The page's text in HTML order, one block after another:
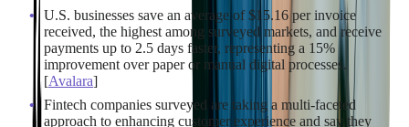
U.S. businesses save an average of $15.16 per invoice
received, the highest among surveyed markets, and receive
payments up to 2.5 days faster, representing a 15%
improvement over paper or manual digital processes.
[Avalara]
Fintech companies surveyed are taking a multi-faceted
approach to enhancing customer experience and say they